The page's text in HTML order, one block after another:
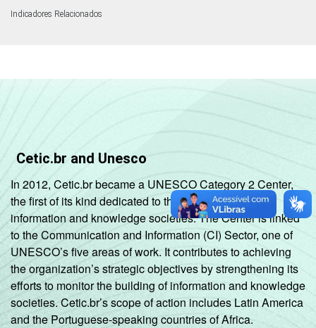
Indicadores Relacionados
Cetic.br and Unesco
In 2012, Cetic.br became a UNESCO Category 2 Center,
the first of its kind dedicated to the development of
information and knowledge societies. The Center is linked
to the Communication and Information (CI) Sector, one of
UNESCO’s five areas of work. It contributes to achieving
the organization’s strategic objectives by strengthening its
efforts to monitor the building of information and knowledge
societies. Cetic.br’s scope of action includes Latin America
and the Portuguese-speaking countries of Africa.